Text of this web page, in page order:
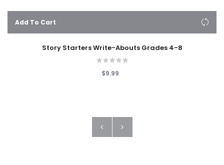
Add To Cart
Story Starters Write-Abouts Grades 4-8
$9.99